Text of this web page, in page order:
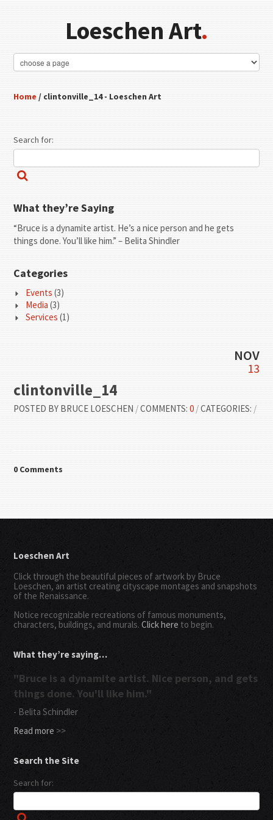
Loeschen Art.
Home / clintonville_14 - Loeschen Art
Search for:
What they’re Saying
“Bruce is a dynamite artist. He’s a nice person and he gets
things done. You’ll like him.” – Belita Shindler
Categories
Events (3)
Media(3)
Services (1)
NOV
13
clintonville_14
POSTED BY BRUCE LOESCHEN /COMMENTS:0 /CATEGORIES: /
0 Comments
Loeschen Art
Click through the beautiful pieces of artwork by Bruce
Loeschen, an artist creating cityscape montages and snapshots
of the Renaissance.
Notice recognizable recreations of famous monuments,
characters, buildings, and murals.Click here to begin.
What they’re saying…
"Bruce is a dynamite artist. Nice person, and gets
things done. You'll like him."
- Belita Schindler
Read more >>
Search the Site
Search for: